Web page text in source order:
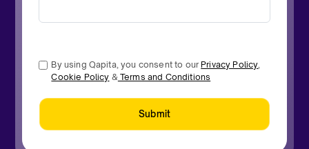
By using Qapita, you consent to our Privacy Policy,
Cookie Policy & Terms and Conditions